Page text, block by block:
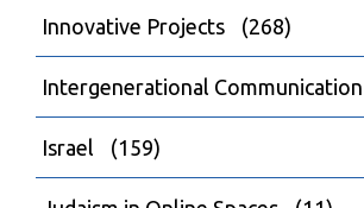
Innovative Projects (268)
Intergenerational Communication
Israel (159)